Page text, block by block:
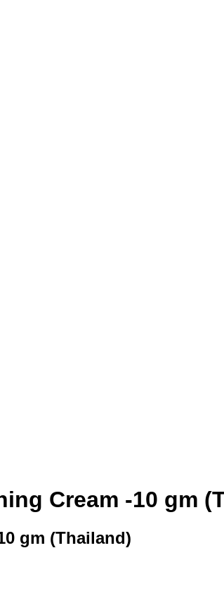
Cream -10 gm
gm (Thailand)